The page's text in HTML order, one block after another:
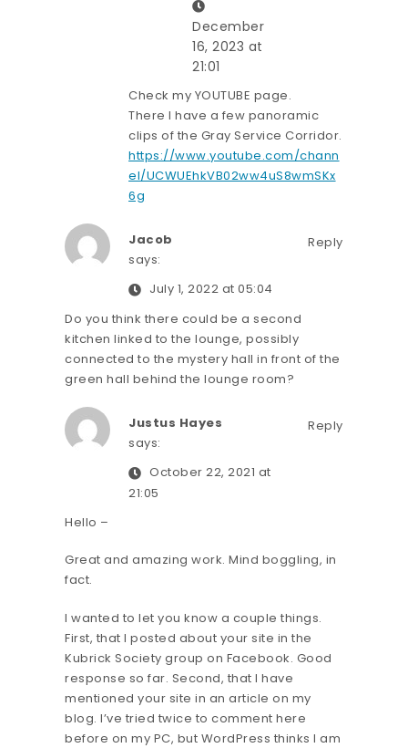
December
16, 2023 at
21:01
Check my YOUTUBE page.
There I have a few panoramic
clips of the Gray Service Corridor.
https://www.youtube.com/chann
el/UCWUEhkVB02ww4uS8wmSKx
6g
Reply
Jacob
says:
July 1, 2022 at 05:04
Do you think there could be a second
kitchen linked to the lounge, possibly
connected to the mystery hall in front of the
green hall behind the lounge room?
Reply
Justus Hayes
says:
October 22, 2021 at
21:05
Hello –
Great and amazing work. Mind boggling, in
fact.
I wanted to let you know a couple things.
First, that I posted about your site in the
Kubrick Society group on Facebook. Good
response so far. Second, that I have
mentioned your site in an article on my
blog. I’ve tried twice to comment here
before on my PC, but WordPress thinks I am